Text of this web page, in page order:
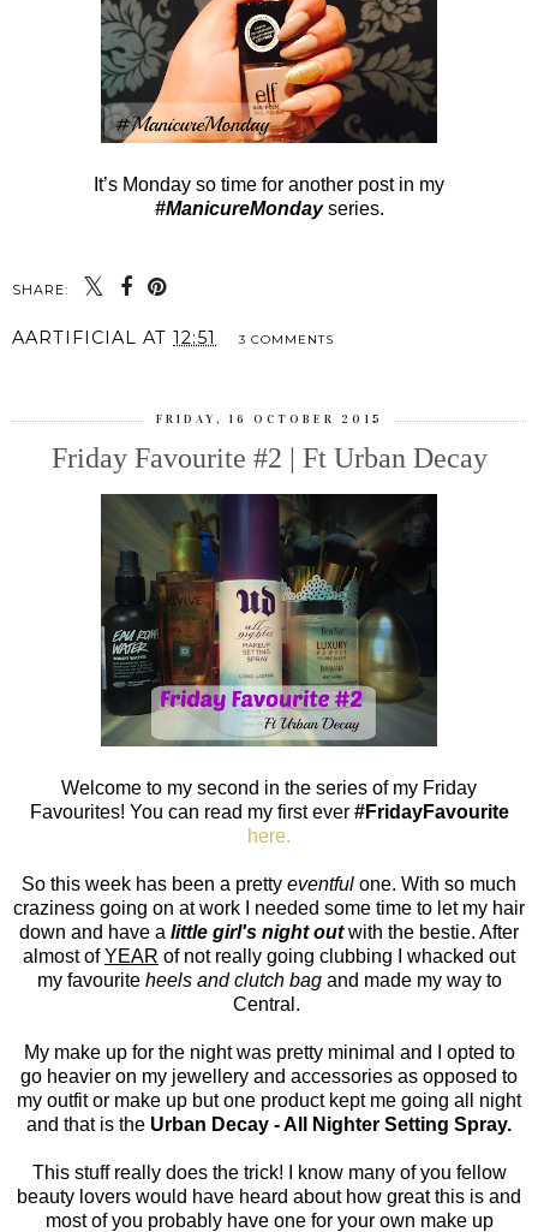
It’s Monday so time for another post in my
#ManicureMondayseries.
SHARE:
AARTIFICIAL AT 12:51 3 COMMENTS
FRIDAY, 16 OCTOBER 2015
Friday Favourite #2 | Ft Urban Decay
Welcome to my second in the series of my Friday
Favourites! You can read my first ever #FridayFavourite
here.
So this week has been a pretty eventful one. With so much
craziness going on at work I needed some time to let my hair
down and have a little girl's night outwith the bestie. After
almost ofYEAR of not really going clubbing I whacked out
my favourite heels and clutch bagand made my way to
Central.
My make up for the night was pretty minimal and I opted to
go heavier on my jewellery and accessories as opposed to
my outfit or make up but one product kept me going all night
and that is the Urban Decay - All Nighter Setting Spray.
This stuff really does the trick! I know many of you fellow
beauty lovers would have heard about how great this is and
most of you probably have one for your own make up